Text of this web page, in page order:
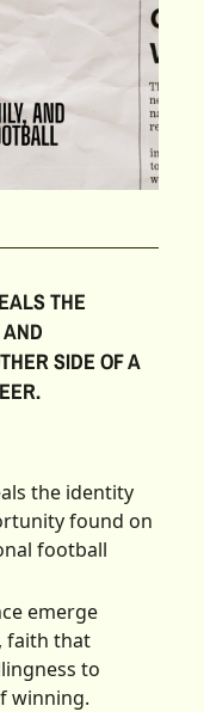
THE
SIDE OF A
the identity
found on
football
emerge
faith that
to
winning.